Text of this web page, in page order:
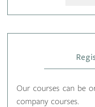
Our courses can be
company courses.